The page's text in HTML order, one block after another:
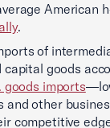
American
.
of
capital goods
goods imports
and other
competitive